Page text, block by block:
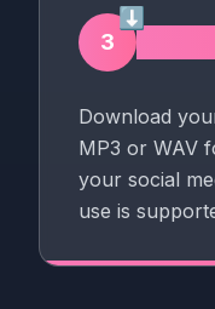
3
⬇️
Download
MP3 or WAV
your social
use is